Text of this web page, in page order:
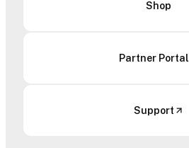
Shop
Partner Portal
Support